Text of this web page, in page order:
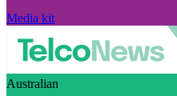
Media kit
Australian